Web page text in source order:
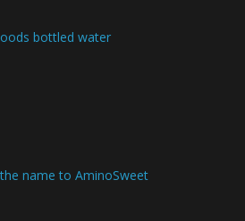
bottled water
name to AminoSweet